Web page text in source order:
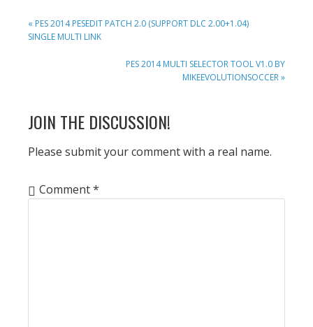
PREVIOUS
POST:
« PES 2014 PESEDIT PATCH 2.0 (SUPPORT DLC 2.00+1.04)
SINGLE MULTI LINK
NEXT
PES 2014 MULTI SELECTOR TOOL V1.0 BY
MIKEEVOLUTIONSOCCER »
READER
INTERACTIONS
JOIN THE DISCUSSION!
Please submit your comment with a real name.
Comment*